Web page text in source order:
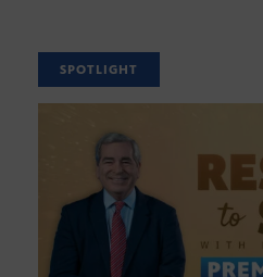
SPOTLIGHT